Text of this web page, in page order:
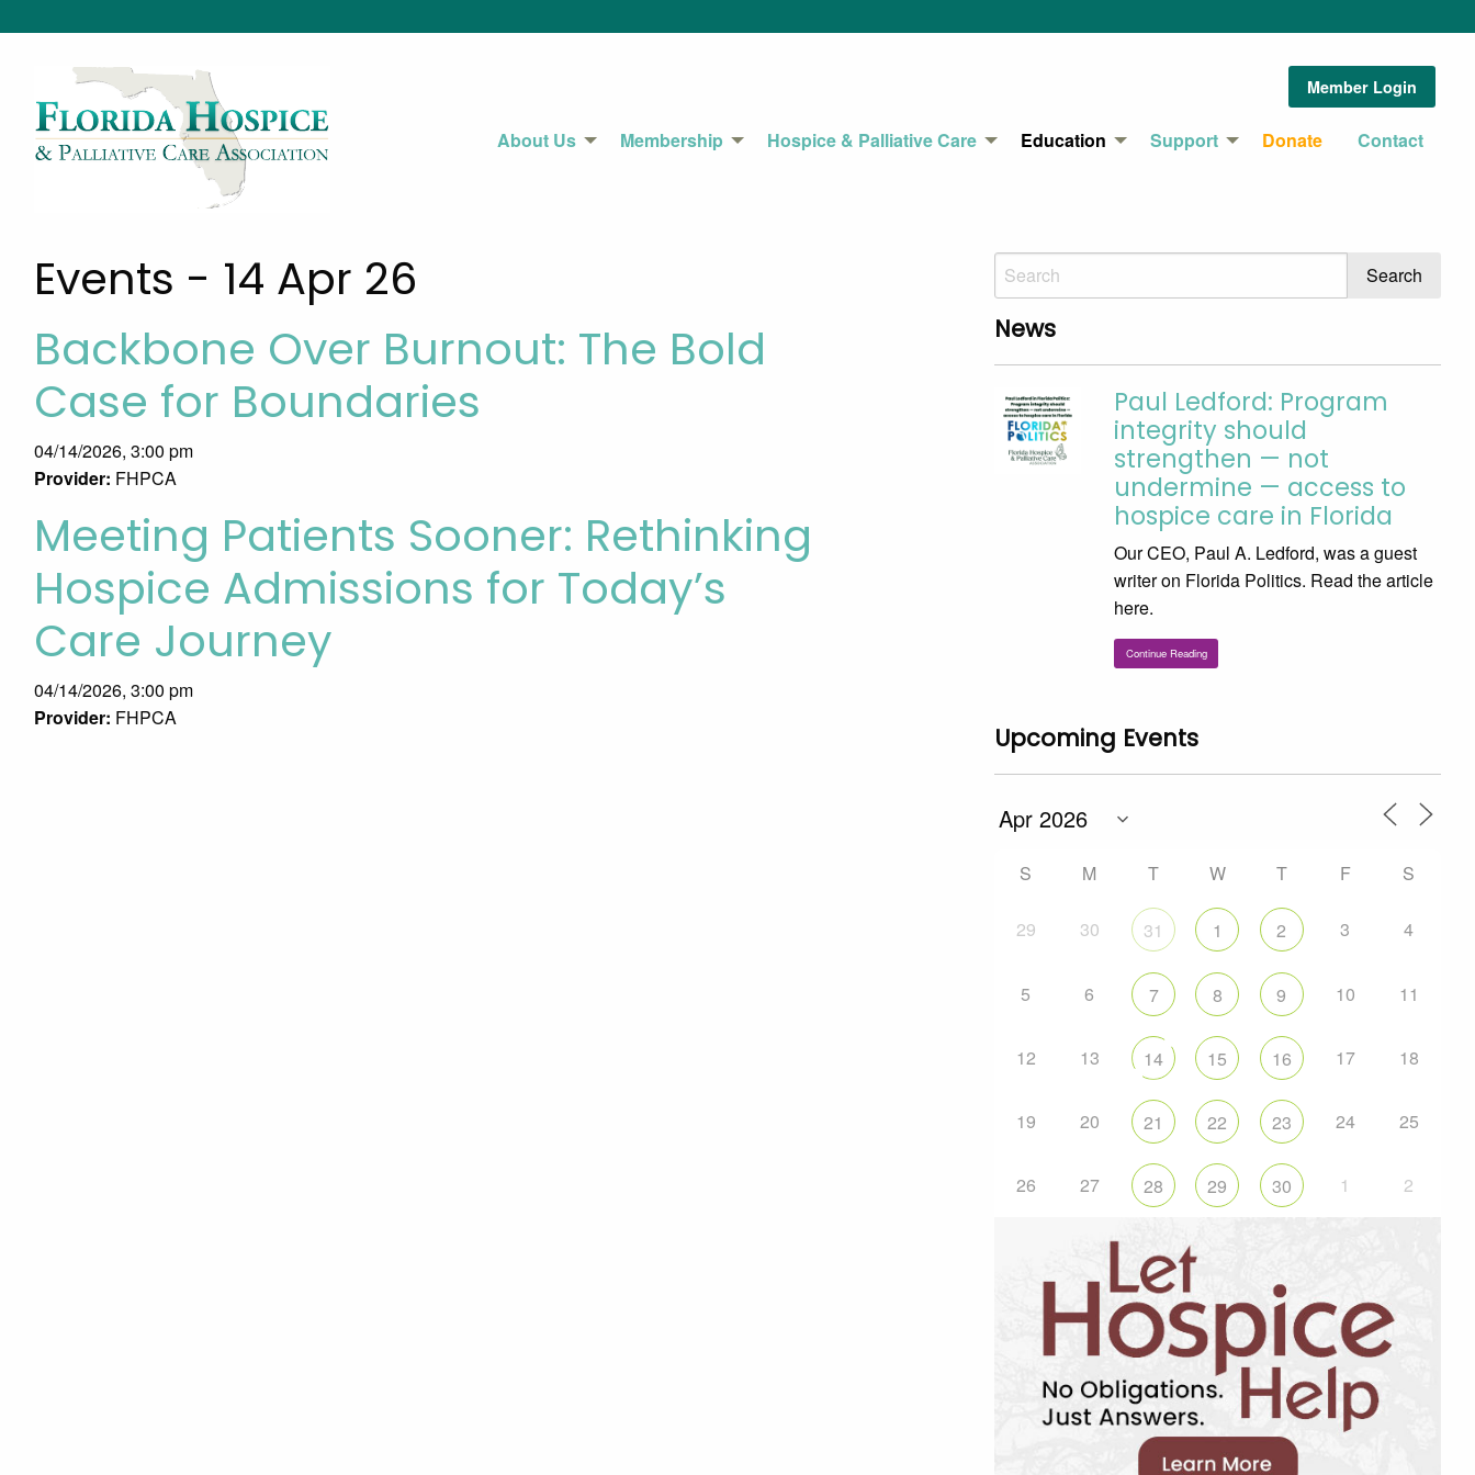
Member Login
About Us Membership Hospice & Palliative Care Education Support Donate Contact
Events - 14 Apr 26
Backbone Over Burnout: The Bold
Case for Boundaries
04/14/2026, 3:00 pm
Provider: FHPCA
Meeting Patients Sooner: Rethinking
Hospice Admissions for Today’s
Care Journey
04/14/2026, 3:00 pm
Provider: FHPCA
News
Paul Ledford: Program
integrity should
strengthen — not
undermine — access to
hospice care in Florida
Our CEO, Paul A. Ledford, was a guest
writer on Florida Politics. Read the article
here.
Continue Reading
Upcoming Events
S M T W T F S
29 30 31 1 2 3 4
5 6 7 8 9 10 11
12 13 14 15 16 17 18
19 20 21 22 23 24 25
26 27 28 29 30 1 2